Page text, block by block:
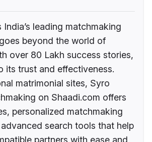
India’s leading matchmaking
beyond the world of
over 80 Lakh success stories,
its trust and effectiveness.
matrimonial sites, Syro
on Shaadi.com offers
personalized matchmaking
search tools that help